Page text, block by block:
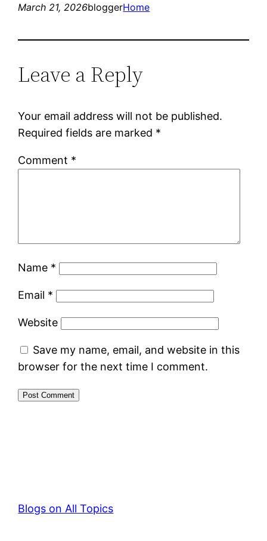
March 21, 2026bloggerHome
Leave a Reply
Your email address will not be published.
Required fields are marked *
Comment *
Name *
Email *
Website
Save my name, email, and website in this
browser for the next time I comment.
Blogs on All Topics